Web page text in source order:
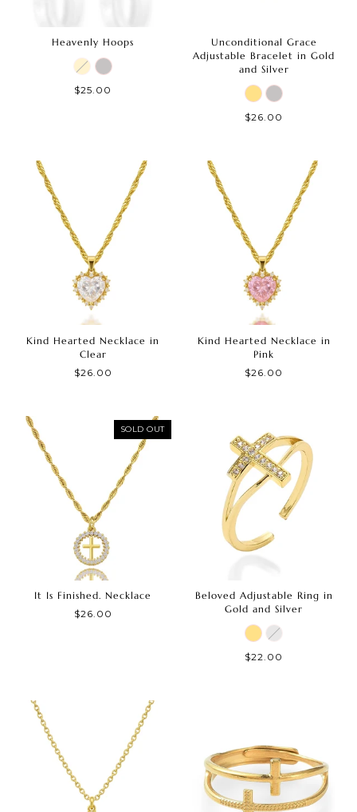
Heavenly Hoops
$25.00
Unconditional Grace
Adjustable Bracelet in Gold
and Silver
$26.00
Kind Hearted Necklace in
Clear
$26.00
Kind Hearted Necklace in
Pink
$26.00
SOLD OUT
It Is Finished. Necklace
$26.00
Beloved Adjustable Ring in
Gold and Silver
$22.00